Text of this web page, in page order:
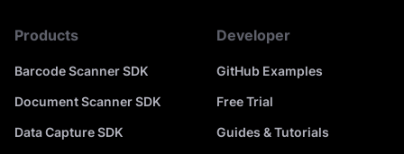
Products
Barcode Scanner SDK
Document Scanner SDK
Data Capture SDK
Developer
GitHub Examples
Free Trial
Guides & Tutorials